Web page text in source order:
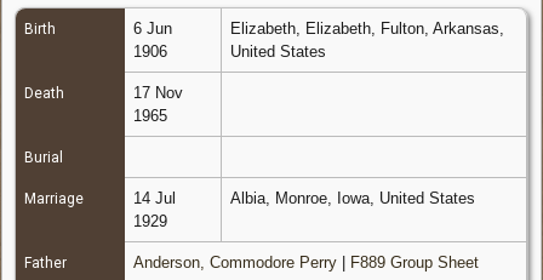
Birth
6 Jun
1906
Elizabeth, Elizabeth, Fulton, Arkansas,
United States
Death
17 Nov
1965
Burial
Marriage
14 Jul
1929
Albia, Monroe, Iowa, United States
Father Anderson, Commodore Perry F889 Group Sheet